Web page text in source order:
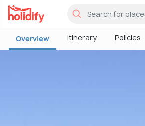
Overview Itinerary Policies